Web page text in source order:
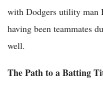
with Dodgers utility man
having been teammates
well.
The Path to a Batting